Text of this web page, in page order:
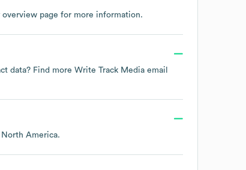
overview page for more information.
data? Find more Write Track Media email
North America.